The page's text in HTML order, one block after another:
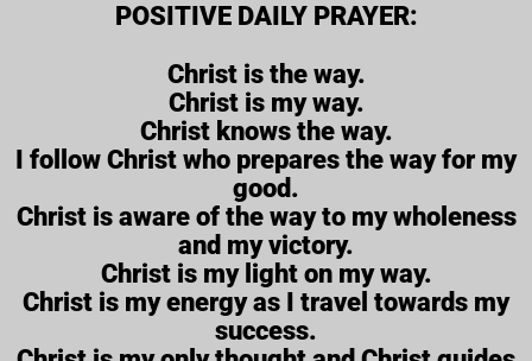
POSITIVE DAILY PRAYER:
Christ is the way.
Christ is my way.
Christ knows the way.
I follow Christ who prepares the way for my
good.
Christ is aware of the way to my wholeness
and my victory.
Christ is my light on my way.
Christ is my energy as I travel towards my
success.